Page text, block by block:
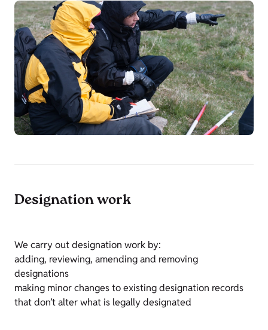
Designation work
We carry out designation work by:
adding, reviewing, amending and removing
designations
making minor changes to existing designation records
that don’t alter what is legally designated